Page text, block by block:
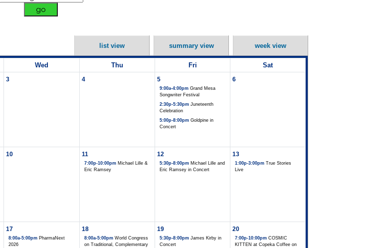
list view summary view week view
Wed Thu Fri Sat
3 4 5
9:00a-4:00pm Grand Mesa
Songwriter Festival
2:30p-5:30pm Juneteenth
Celebration
5:00p-8:00pm Goldpine in
Concert
6
10 11
7:00p-10:00pm Michael Lille &
Eric Ramsey
12
5:30p-8:00pm Michael Lille and
Eric Ramsey in Concert
13
1:00p-3:00pm True Stories
Live
17
8:00a-5:00pm PharmaNext
2026
18
8:00a-5:00pm World Congress
on Traditional, Complementary
19
5:30p-8:00pm James Kirby in
Concert
20
7:00p-10:00pm COSMIC
KITTEN at Copeka Coffee on